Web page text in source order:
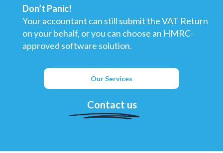
Don’t Panic!
Your accountant can still submit the VAT Return
on your behalf, or you can choose an HMRC-
approved software solution.
Our Services
Contact us